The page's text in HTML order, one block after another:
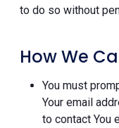
to do so without
How We
You must
Your email
to contact You